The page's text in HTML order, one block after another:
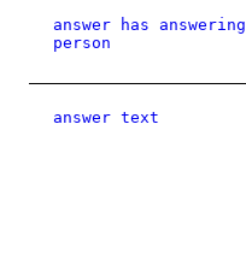
answer has answering
person
answer text